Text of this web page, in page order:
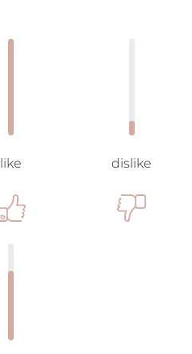
like dislike